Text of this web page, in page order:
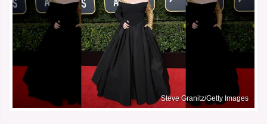
Steve Granitz/Getty Images